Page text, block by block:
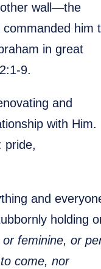
wall—the
him
in great
9.
and
with Him.
pride,
and
holding
feminine, or
come, nor